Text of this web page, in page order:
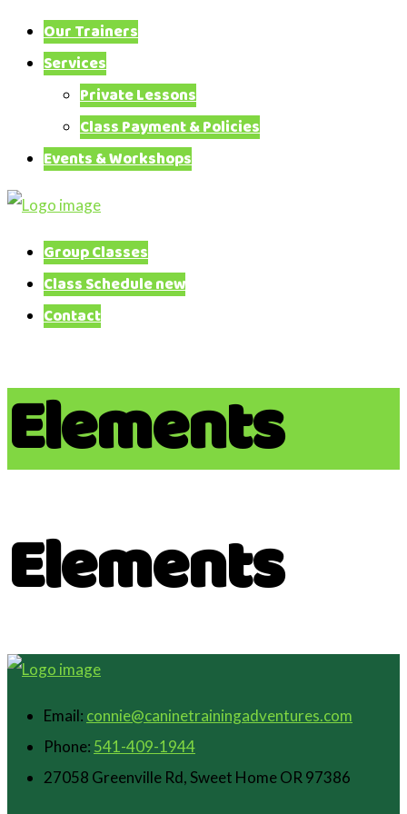
Our Trainers
Services
Private Lessons
Class Payment & Policies
Events & Workshops
Canine
Adventures
Group Classes
Class Schedule new
Contact
Elements
Elements
Email: connie@caninetrainingadventures.com
Phone: 541-409-1944
27058 Greenville Rd, Sweet Home OR 97386